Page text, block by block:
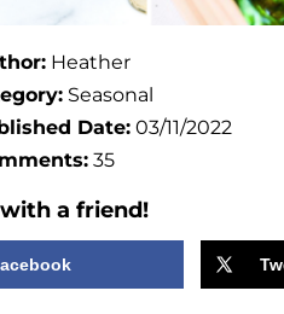
Heather
Seasonal
Date: 03/11/2022
35
a friend!